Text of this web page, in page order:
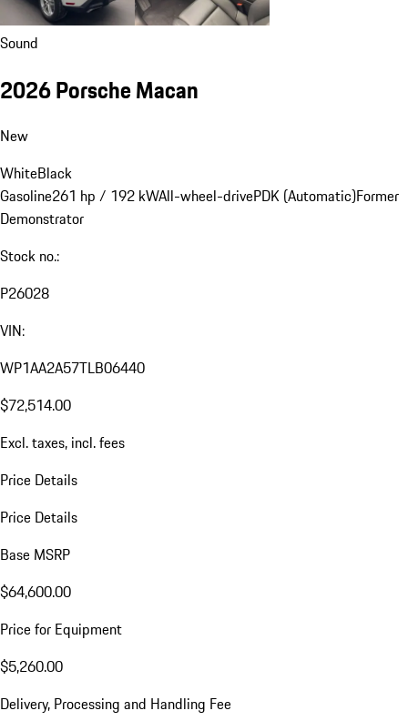
Sound
2026 Porsche Macan
New
WhiteBlack
Gasoline261 hp / 192 kWAll-wheel-drivePDK (Automatic)Former
Demonstrator
Stock no.:
P26028
VIN:
WP1AA2A57TLB06440
$72,514.00
Excl. taxes, incl. fees
Price Details
Price Details
Base MSRP
$64,600.00
Price for Equipment
$5,260.00
Delivery, Processing and Handling Fee